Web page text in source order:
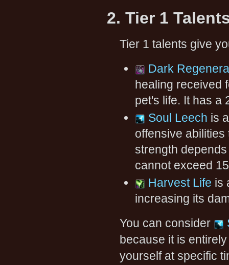
2. Tier 1
Tier 1 talents give
Dark
healing received
pet's life. It has a
Soul Leech is
offensive
strength
cannot exceed
Harvest Life is
increasing its
You can consider
because it is
yourself at specific